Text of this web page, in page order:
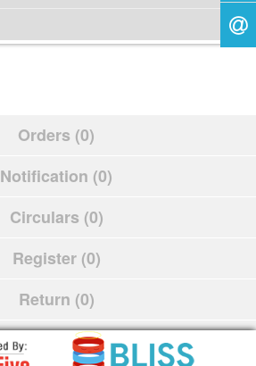
Orders (0)
Notification (0)
Circulars (0)
Register (0)
Return (0)
Schedule (0)